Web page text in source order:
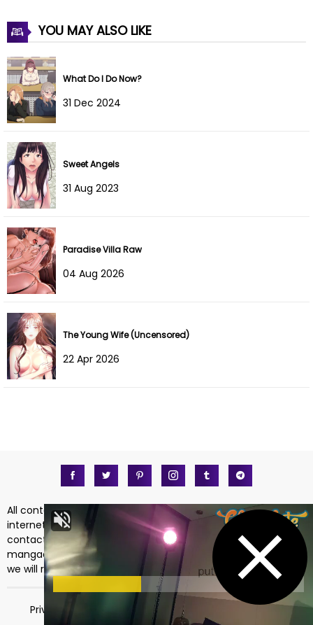
YOU MAY ALSO LIKE
What Do I Do Now?
31 Dec 2024
Sweet Angels
31 Aug 2023
Paradise Villa Raw
04 Aug 2026
The Young Wife (Uncensored)
22 Apr 2026
All content on https://mangadass.com is collected on the
internet. So there are any issues regarding copyright, please
contact me directly at the email address
mangadass.com@gmail.com
. If your request is reasonable
we will remove it immediately. Sincerely thank you!
Privacy Policy Terms of Service 18 USC 2257